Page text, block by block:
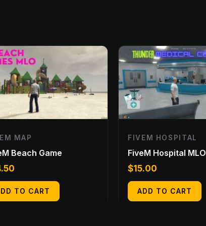
MAP
Beach Game
TO CART
FIVEM HOSPITAL
FiveM Hospital MLO
$15.00
ADD TO CART